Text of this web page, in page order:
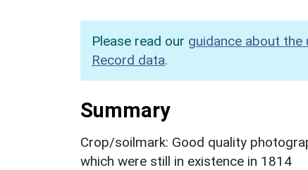
Please read our guidance about
Record data.
Summary
Crop/soilmark: Good quality
which were still in existence in 1814